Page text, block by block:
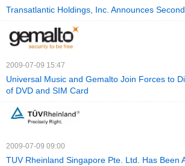
Transatlantic Holdings, Inc. Announces
2009-07-09 15:47
Universal Music and Gemalto Join Forces to
of DVD and SIM Card
2009-07-09 09:00
TUV Rheinland Singapore Pte. Ltd. Has Been